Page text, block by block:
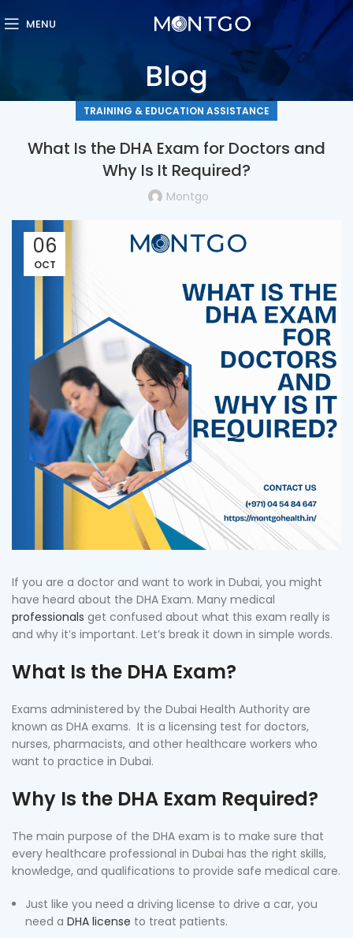
MENU
Blog
TRAINING & EDUCATION ASSISTANCE
What Is the DHA Exam for Doctors and
Why Is It Required?
Montgo
06
OCT
If you are a doctor and want to work in Dubai, you might
have heard about the DHA Exam. Many medical
professionals get confused about what this exam really is
and why it’s important. Let’s break it down in simple words.
What Is the DHA Exam?
Exams administered by the Dubai Health Authority are
known as DHA exams. It is a licensing test for doctors,
nurses, pharmacists, and other healthcare workers who
want to practice in Dubai.
Why Is the DHA Exam Required?
The main purpose of the DHA exam is to make sure that
every healthcare professional in Dubai has the right skills,
knowledge, and qualifications to provide safe medical care.
Just like you need a driving license to drive a car, you
need a DHA license to treat patients.